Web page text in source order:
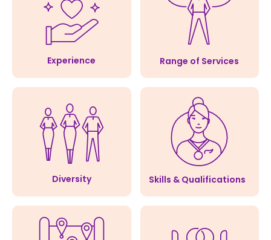
Experience Range of Services
Diversity Skills & Qualifications